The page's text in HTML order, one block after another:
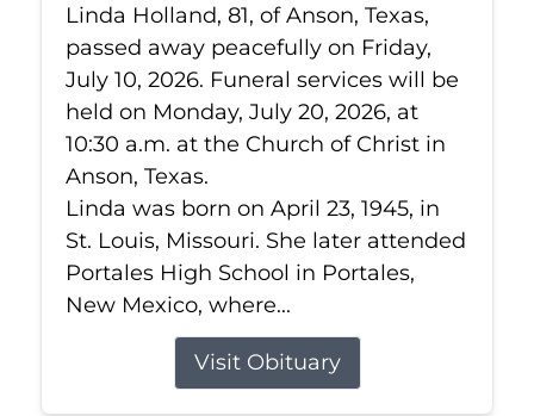
Linda Holland, 81, of Anson, Texas,
passed away peacefully on Friday,
July 10, 2026. Funeral services will be
held on Monday, July 20, 2026, at
10:30 a.m. at the Church of Christ in
Anson, Texas.
Linda was born on April 23, 1945, in
St. Louis, Missouri. She later attended
Portales High School in Portales,
New Mexico, where...
Visit Obituary